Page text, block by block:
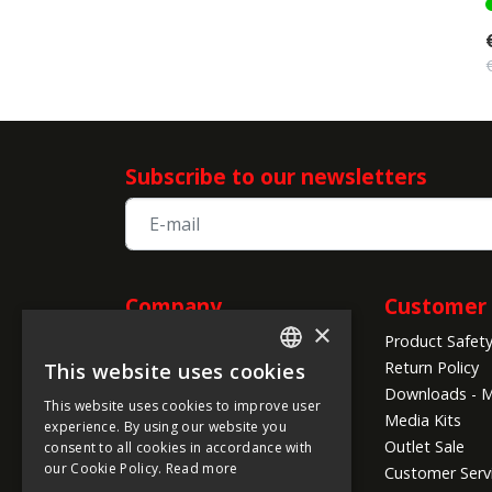
Company
About us
Company Info
Global Shipping Conditions
Payment Methods
Customer
Product Safety
Return Policy
Downloads -
Media Kits
Outlet Sale
Customer
Subscribe to our newsletters
ENGLISH
FRENCH
GERMAN
×
This website uses cookies
This website uses cookies to improve user
experience. By using our website you
consent to all cookies in accordance with
our Cookie Policy. Read more